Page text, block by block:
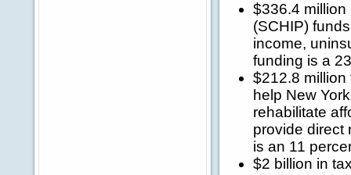
$336.4 million
(SCHIP)
income,
funding is a
$212.8 million
help New
rehabilitate
provide direct
is an 11
$2 billion in